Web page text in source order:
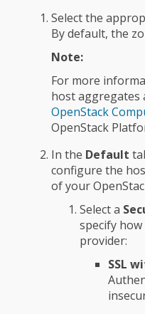
Select the
By default, the
Note:
For more
host aggregates
OpenStack
OpenStack
In the Default
configure the
of your
Select a
specify
provider:
SSL